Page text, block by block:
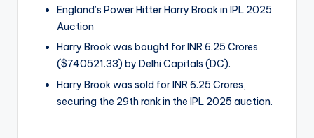
England’s Power Hitter Harry Brook in IPL 2025
Auction
Harry Brook was bought for INR 6.25 Crores
($740521.33) by Delhi Capitals (DC).
Harry Brook was sold for INR 6.25 Crores,
securing the 29th rank in the IPL 2025 auction.